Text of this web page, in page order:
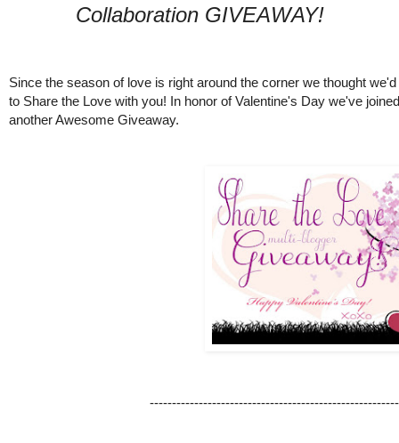
Collaboration GIVEAWAY!
Since the season of love is right around the corner we thought
to Share the Love with you! In honor of Valentine's Day we've
another Awesome Giveaway.